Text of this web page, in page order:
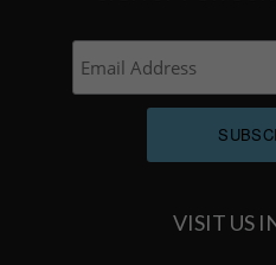
VISIT US